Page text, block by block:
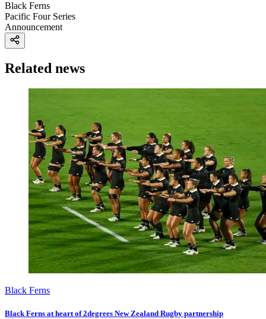
Black Ferns
Pacific Four Series
Announcement
Related news
Black Ferns
Black Ferns at heart of 2degrees New Zealand Rugby partnership